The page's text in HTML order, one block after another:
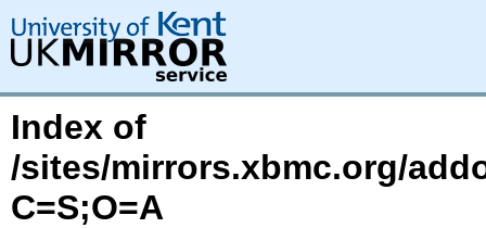
Index of
/sites/mirrors.xbmc.org/
C=S;O=A